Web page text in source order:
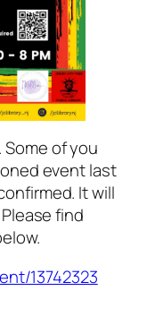
of you
event last
It will
find
13742323